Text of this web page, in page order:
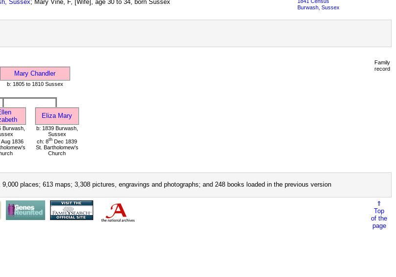
Sussex; Mary Vine, F, [Wife], age 30 to 34, born Sussex
Burwash, Sussex
Mary Chandler
b: 1805 to 1810 Sussex
Eliza Mary
Burwash,
Aug 1836
b: 1839 Burwash,
Sussex
ch: 8th Dec 1839
St. Bartholomew's
Church
Family
record
places; 613 maps; 3,308 pictures, engravings and photographs; and 248 books loaded in the previous version
⇑
Top
of the
page